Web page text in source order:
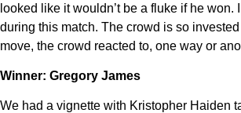
looked like it wouldn’t be a fluke if he won.
during this match. The crowd is so
move, the crowd reacted to, one way or
Winner: Gregory James
We had a vignette with Kristopher Haiden